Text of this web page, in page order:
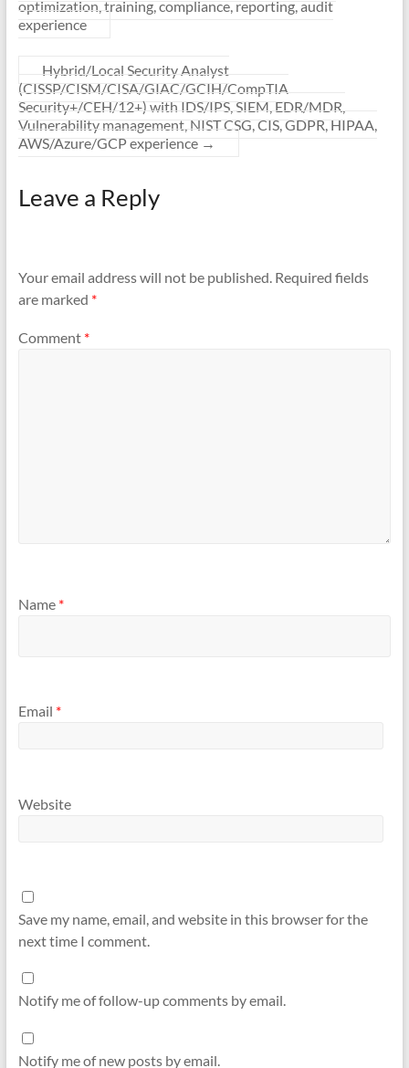
optimization, training, compliance, reporting, audit
experience
Hybrid/Local Security Analyst
(CISSP/CISM/CISA/GIAC/GCIH/CompTIA
Security+/CEH/12+) with IDS/IPS, SIEM, EDR/MDR,
Vulnerability management, NIST CSG, CIS, GDPR, HIPAA,
AWS/Azure/GCP experience →
Leave a Reply
Your email address will not be published. Required fields
are marked *
Comment *
Name *
Email *
Website
Save my name, email, and website in this browser for the
next time I comment.
Notify me of follow-up comments by email.
Notify me of new posts by email.